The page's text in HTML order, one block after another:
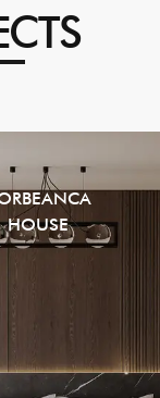
HOUSE